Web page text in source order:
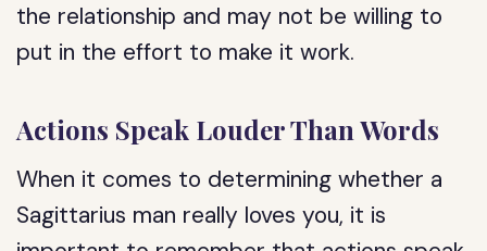
the relationship and may not be willing to
put in the effort to make it work.
Actions Speak Louder Than Words
When it comes to determining whether a
Sagittarius man really loves you, it is